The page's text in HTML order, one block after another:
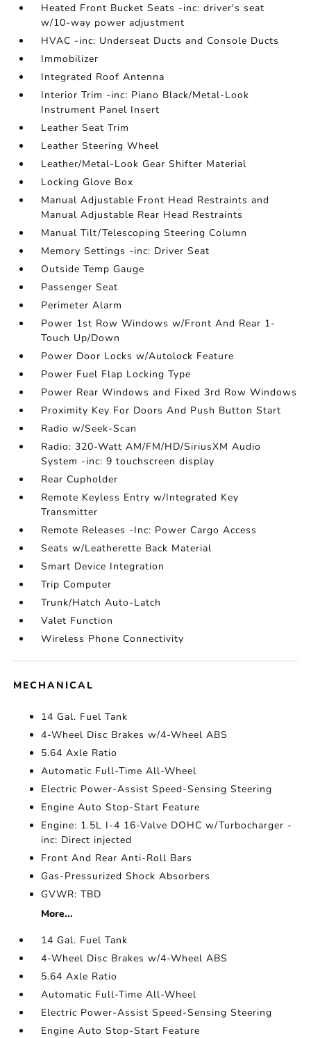
Heated Front Bucket Seats -inc: driver's seat
w/10-way power adjustment
HVAC -inc: Underseat Ducts and Console Ducts
Immobilizer
Integrated Roof Antenna
Interior Trim -inc: Piano Black/Metal-Look
Instrument Panel Insert
Leather Seat Trim
Leather Steering Wheel
Leather/Metal-Look Gear Shifter Material
Locking Glove Box
Manual Adjustable Front Head Restraints and
Manual Adjustable Rear Head Restraints
Manual Tilt/Telescoping Steering Column
Memory Settings -inc: Driver Seat
Outside Temp Gauge
Passenger Seat
Perimeter Alarm
Power 1st Row Windows w/Front And Rear 1-
Touch Up/Down
Power Door Locks w/Autolock Feature
Power Fuel Flap Locking Type
Power Rear Windows and Fixed 3rd Row Windows
Proximity Key For Doors And Push Button Start
Radio w/Seek-Scan
Radio: 320-Watt AM/FM/HD/SiriusXM Audio
System -inc: 9 touchscreen display
Rear Cupholder
Remote Keyless Entry w/Integrated Key
Transmitter
Remote Releases -Inc: Power Cargo Access
Seats w/Leatherette Back Material
Smart Device Integration
Trip Computer
Trunk/Hatch Auto-Latch
Valet Function
Wireless Phone Connectivity
MECHANICAL
14 Gal. Fuel Tank
4-Wheel Disc Brakes w/4-Wheel ABS
5.64 Axle Ratio
Automatic Full-Time All-Wheel
Electric Power-Assist Speed-Sensing Steering
Engine Auto Stop-Start Feature
Engine: 1.5L I-4 16-Valve DOHC w/Turbocharger -
inc: Direct injected
Front And Rear Anti-Roll Bars
Gas-Pressurized Shock Absorbers
GVWR: TBD
More...
14 Gal. Fuel Tank
4-Wheel Disc Brakes w/4-Wheel ABS
5.64 Axle Ratio
Automatic Full-Time All-Wheel
Electric Power-Assist Speed-Sensing Steering
Engine Auto Stop-Start Feature